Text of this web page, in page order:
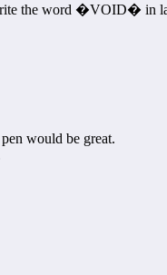
the word �VOID�
would be great.